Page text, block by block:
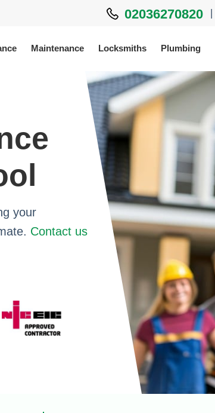
02036270820 |
Maintenance Locksmiths Plumbing
your
Contact us